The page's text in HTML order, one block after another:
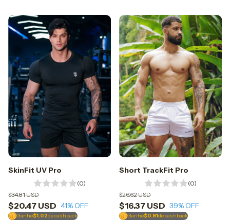
SkinFit UV Pro
(0)
$20.47 USD
$34.81 USD
41% OFF
Ganhe$1.02de cashback
Short TrackFit Pro
(0)
$16.37 USD
$26.62 USD
39% OFF
Ganhe$0.81de cashback